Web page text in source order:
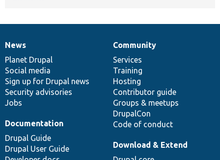
News
items
News
Planet Drupal
Social media
Sign up for Drupal news
Security advisories
Jobs
Our
community
Community
Services
Training
Hosting
Contributor guide
Groups & meetups
DrupalCon
Code of conduct
Documentation
Documentation
Drupal Guide
Drupal User Guide
Drupal
code
base
Download & Extend
Governance
of
community